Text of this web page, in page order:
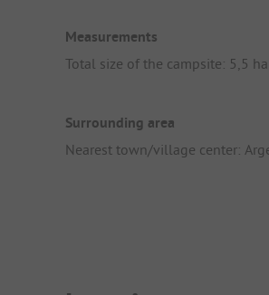
Measurements
Total size of the campsite: 5,5 ha
Surrounding area
Nearest town/village center: